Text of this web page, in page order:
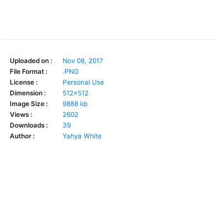
Uploaded on :
Nov 08, 2017
File Format :
.PNG
License :
Personal Use
Dimension :
512x512
Image Size :
9888 kb
Views :
2602
Downloads :
39
Author :
Yahya White